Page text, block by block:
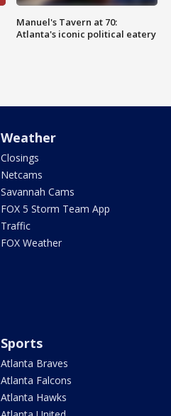
Manuel's Tavern at 70:
Atlanta's iconic political eatery
Weather
Closings
Netcams
Savannah Cams
FOX 5 Storm Team App
Traffic
FOX Weather
Sports
Atlanta Braves
Atlanta Falcons
Atlanta Hawks